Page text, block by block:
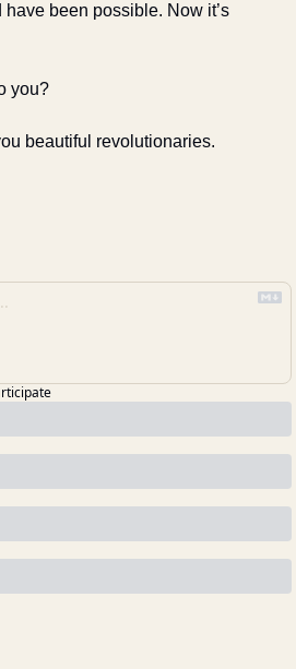
been possible. Now it’s
you?
beautiful revolutionaries.